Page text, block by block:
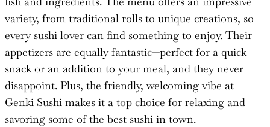
variety, from traditional rolls to unique creations, so
every sushi lover can find something to enjoy. Their
appetizers are equally fantastic—perfect for a quick
snack or an addition to your meal, and they never
disappoint. Plus, the friendly, welcoming vibe at
Genki Sushi makes it a top choice for relaxing and
savoring some of the best sushi in town.